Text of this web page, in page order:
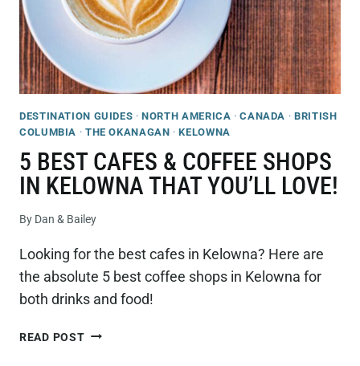
DESTINATION GUIDES ·NORTH AMERICA ·CANADA · BRITISH
COLUMBIA · THE OKANAGAN ·KELOWNA
5 BEST CAFES & COFFEE SHOPS
IN KELOWNA THAT YOU’LL LOVE!
By Dan & Bailey
Looking for the best cafes in Kelowna? Here are
the absolute 5 best coffee shops in Kelowna for
both drinks and food!
READ POST5